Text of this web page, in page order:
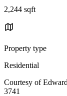
2,244 sqft
Property type
Residential
Courtesy of
3741